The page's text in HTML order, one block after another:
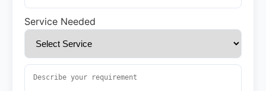
Service Needed